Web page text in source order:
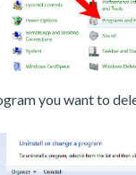
you want to